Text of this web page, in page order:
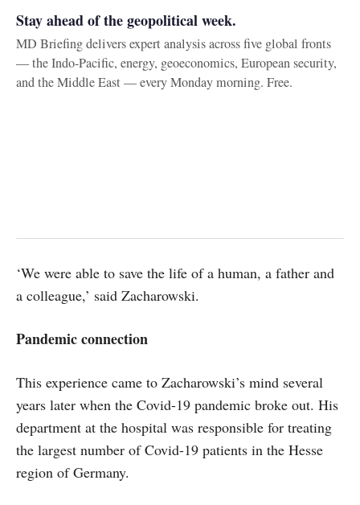
Stay ahead of the geopolitical week.
MD Briefing delivers expert analysis across five global fronts
— the Indo-Pacific, energy, geoeconomics, European security,
and the Middle East — every Monday morning. Free.
‘We were able to save the life of a human, a father and
a colleague,’ said Zacharowski.
Pandemic connection
This experience came to Zacharowski’s mind several
years later when the Covid-19 pandemic broke out. His
department at the hospital was responsible for treating
the largest number of Covid-19 patients in the Hesse
region of Germany.